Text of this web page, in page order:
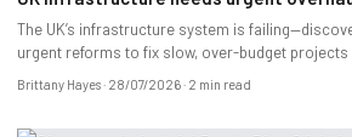
The UK’s infrastructure system is
urgent reforms to fix slow, over-budget
Brittany Hayes 28/07/2026 2 min read